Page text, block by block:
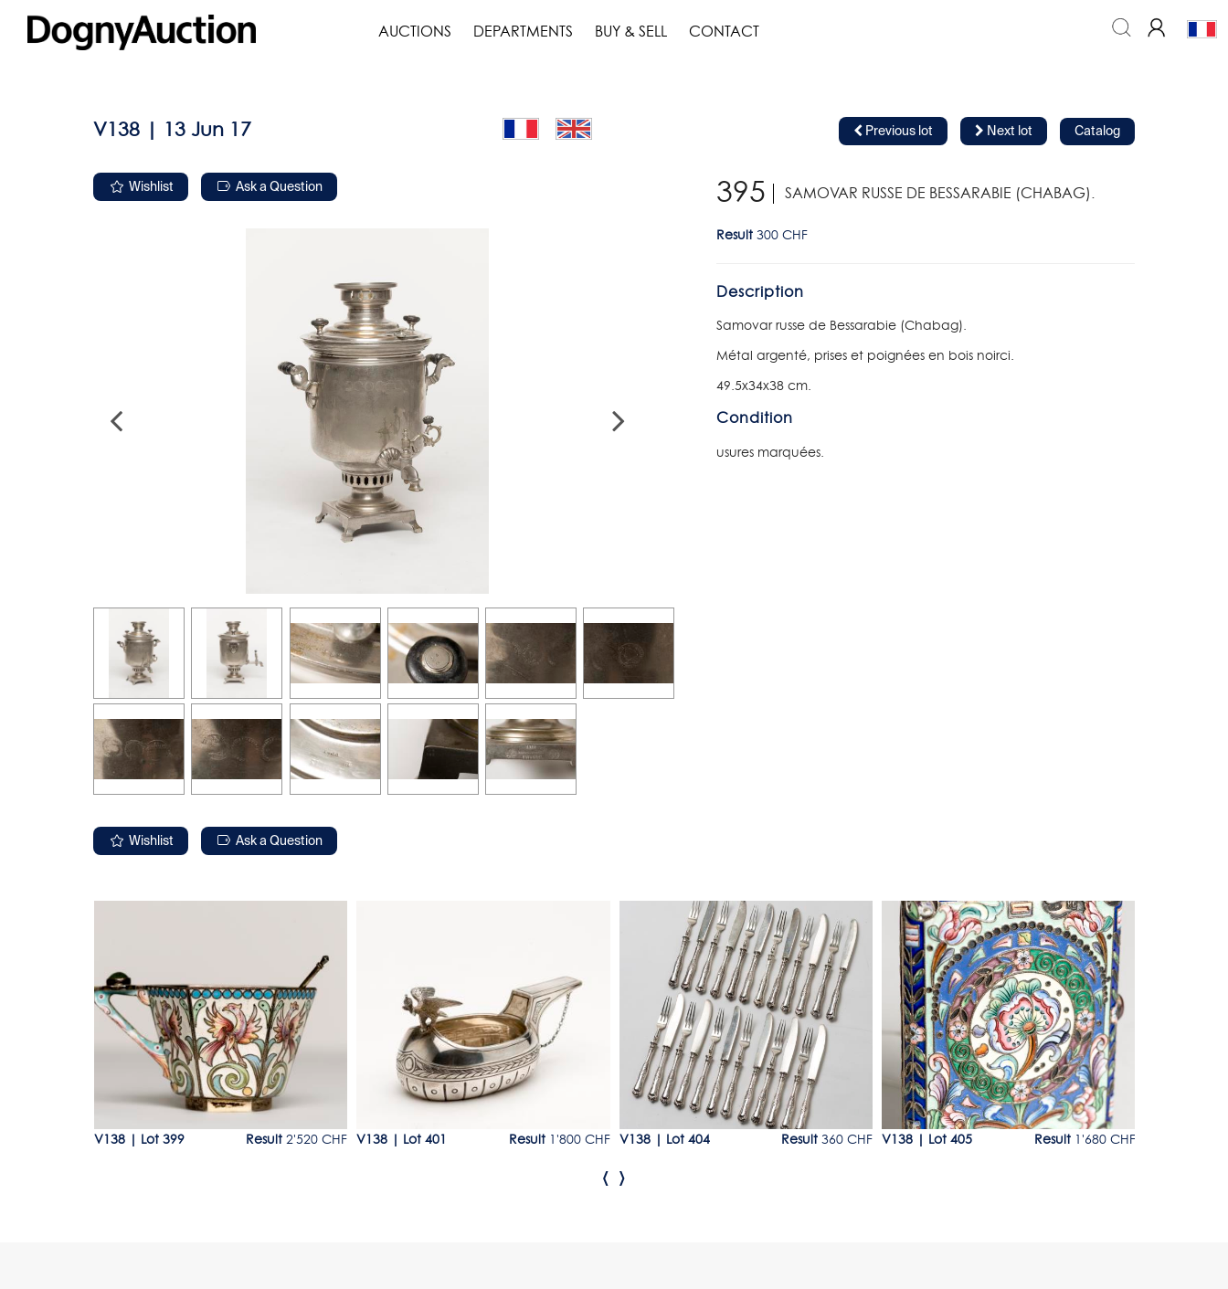
AUCTIONS DEPARTMENTS BUY & SELL CONTACT
V138 | 13 Jun 17 Previous lot Next lot Catalog
Wishlist Ask a Question
Wishlist Ask a Question
395 SAMOVAR RUSSE DE BESSARABIE (CHABAG).
Result 300 CHF
Description
Samovar russe de Bessarabie (Chabag).
Métal argenté, prises et poignées en bois noirci.
49.5x34x38 cm.
Condition
usures marquées.
V138| Lot 399 Result 2'520 CHF V138 Lot 401 Result1'800 CHF V138| Lot 404 Result 360 CHF
Lot 405
V138 Lot 405 Result1'680 CHF
‹ ›